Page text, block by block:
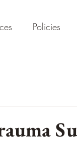
Policies